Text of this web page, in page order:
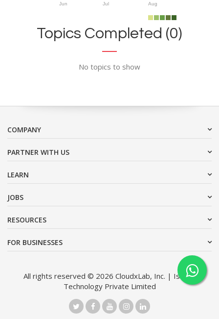
Jun Jul Aug
Topics Completed (0)
No topics to show
COMPANY
PARTNER WITH US
LEARN
JOBS
RESOURCES
FOR BUSINESSES
All rights reserved © 2026 CloudxLab, Inc. | Issimo
Technology Private Limited